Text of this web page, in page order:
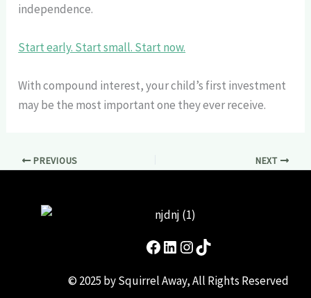
independence.
Start early. Start small. Start now.
With compound interest, your child’s first investment
may be the most important one they ever receive.
PREVIOUS NEXT
Facebook
LinkedIn
Instagram
© 2025 by Squirrel Away, All Rights Reserved